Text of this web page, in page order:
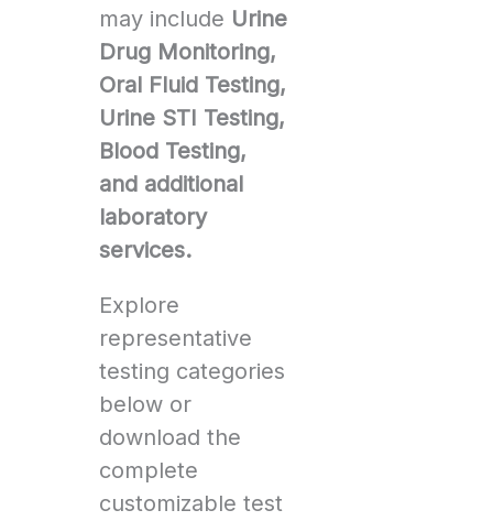
may include Urine
Drug Monitoring,
Oral Fluid Testing,
Urine STI Testing,
Blood Testing,
and additional
laboratory
services.
Explore
representative
testing categories
below or
download the
complete
customizable test